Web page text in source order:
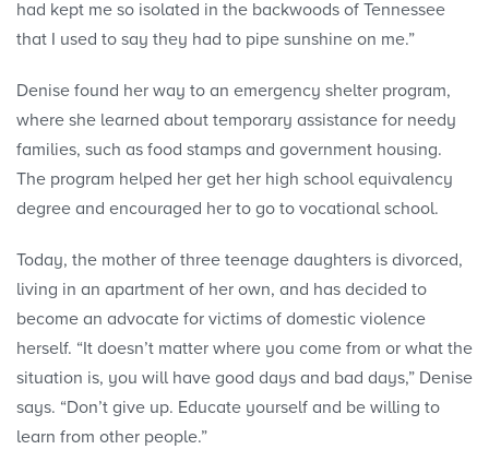
had kept me so isolated in the backwoods of Tennessee
that I used to say they had to pipe sunshine on me.”
Denise found her way to an emergency shelter program,
where she learned about temporary assistance for needy
families, such as food stamps and government housing.
The program helped her get her high school equivalency
degree and encouraged her to go to vocational school.
Today, the mother of three teenage daughters is divorced,
living in an apartment of her own, and has decided to
become an advocate for victims of domestic violence
herself. “It doesn’t matter where you come from or what the
situation is, you will have good days and bad days,” Denise
says. “Don’t give up. Educate yourself and be willing to
learn from other people.”